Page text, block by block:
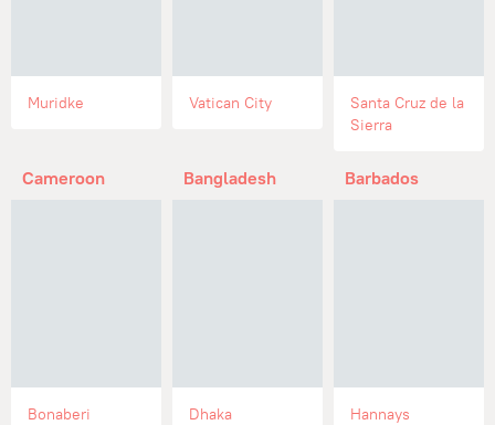
Muridke Vatican City
Santa Cruz de la
Sierra
Cameroon
Bonaberi
Bangladesh
Dhaka
Barbados
Hannays